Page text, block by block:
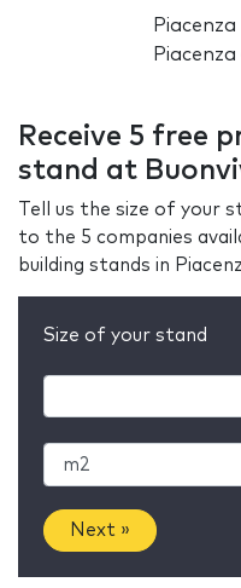
Receive 5 free
stand at
Tell us the size of your
to the 5 companies
building stands in
Size of your stand
Next »